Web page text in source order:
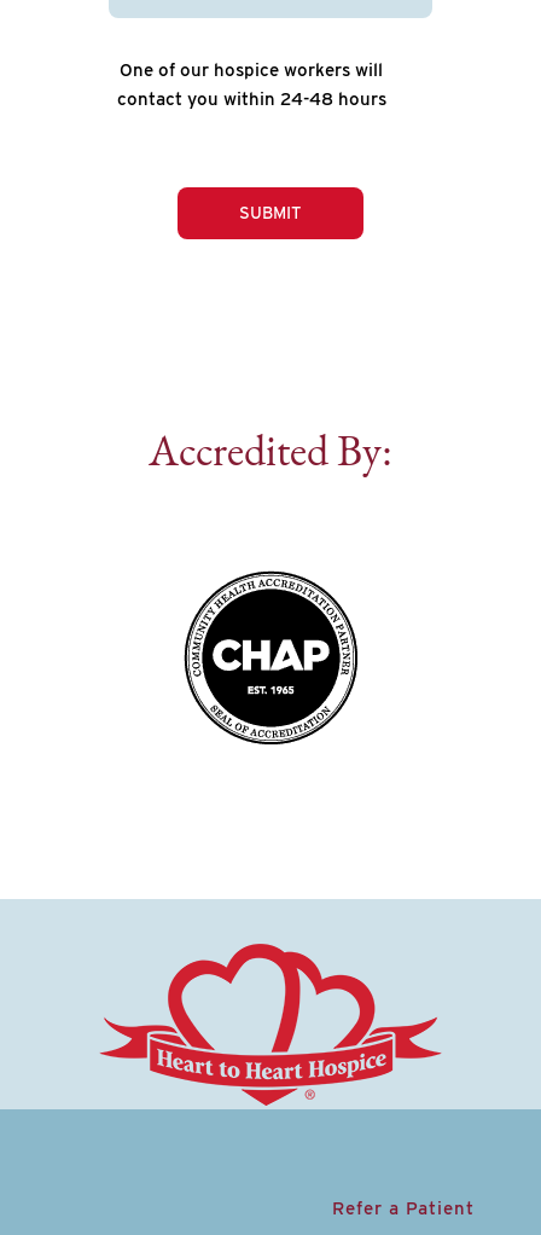
One of our hospice workers will
contact you within 24-48 hours
SUBMIT
Accredited By:
Refer a Patient